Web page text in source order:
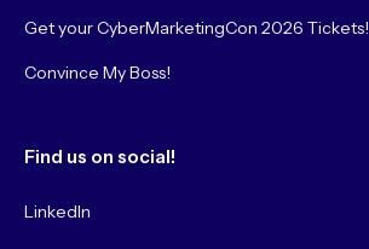
Get your CyberMarketingCon 2026 Tickets!
Convince My Boss!
Find us on social!
LinkedIn